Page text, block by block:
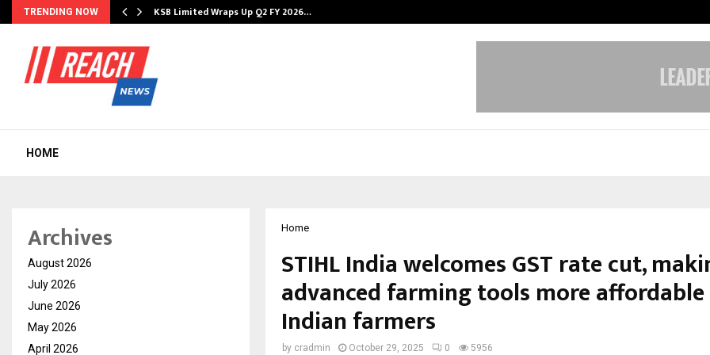
TRENDING NOW KSB Limited Wraps Up Q2 FY 2026…
HOME
Home
STIHL India welcomes GST rate cut,
advanced farming tools more
Indian farmers
by cradmin October 29, 2025 0 5956
Archives
August 2026
July 2026
June 2026
May 2026
April 2026